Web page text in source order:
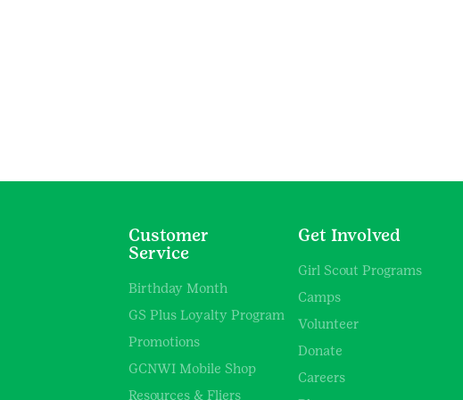
Customer
Service
Birthday Month
GS Plus Loyalty Program
Promotions
GCNWI Mobile Shop
Resources & Fliers
Get Involved
Girl Scout Programs
Camps
Volunteer
Donate
Careers